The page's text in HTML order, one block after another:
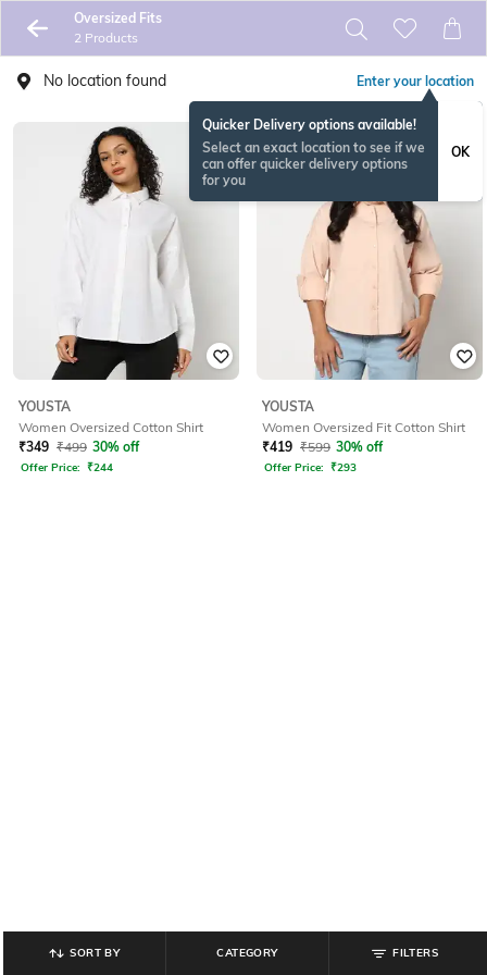
Oversized Fits
2 Products
No location found Enter your location
Quicker Delivery options available!
Select an exact location to see if we
can offer quicker delivery options
for you
OK
YOUSTA
Women Oversized Cotton Shirt
₹349 ₹499 30% off
Offer Price: ₹244
YOUSTA
Women Oversized Fit Cotton Shirt
₹419 ₹599 30% off
Offer Price: ₹293
SORT BY CATEGORY FILTERS